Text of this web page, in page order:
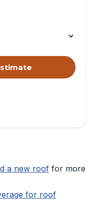
a new roof for more
for roof